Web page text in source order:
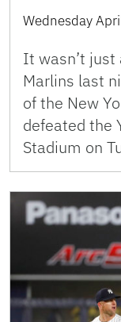
Wednesday
It wasn’t
Marlins last
of the New
defeated the
Stadium on